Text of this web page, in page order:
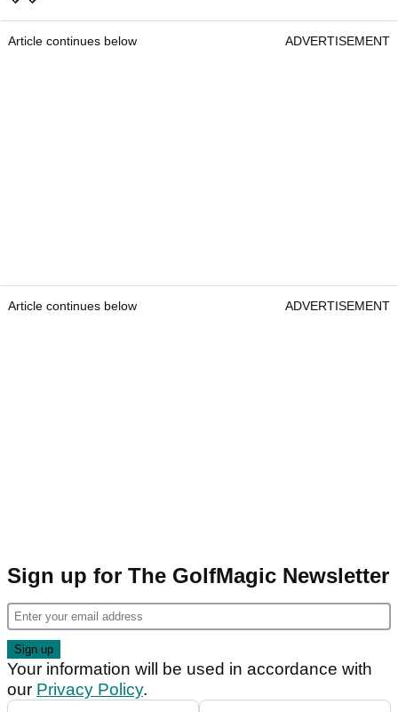
Article continues below ADVERTISEMENT
Article continues below ADVERTISEMENT
Sign up for The GolfMagic Newsletter
Your information will be used in accordance with
our Privacy Policy.